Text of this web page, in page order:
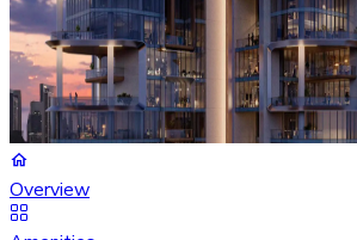
Overview